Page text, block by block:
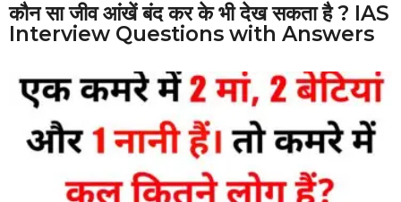
कौन सा जीव आंखें बंद कर के भी देख सकता है ? IAS
Interview Questions with Answers